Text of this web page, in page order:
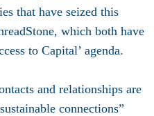
that have seized this
which both have
to Capital’ agenda.
and relationships are
connections”